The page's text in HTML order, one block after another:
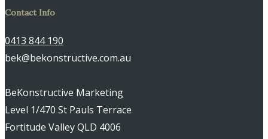
Contact Info
0413 844 190
bek@bekonstructive.com.au
BeKonstructive Marketing
Level 1/470 St Pauls Terrace
Fortitude Valley QLD 4006